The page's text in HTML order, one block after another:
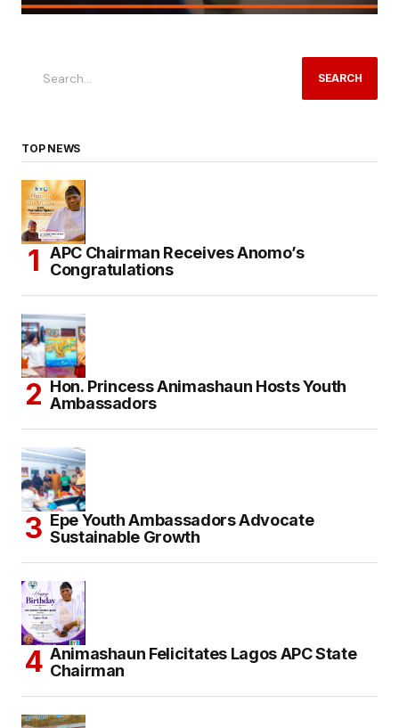
SEARCH
TOP NEWS
APC Chairman Receives Anomo’s
Congratulations
Hon. Princess Animashaun Hosts Youth
Ambassadors
Epe Youth Ambassadors Advocate
Sustainable Growth
Animashaun Felicitates Lagos APC State
Chairman